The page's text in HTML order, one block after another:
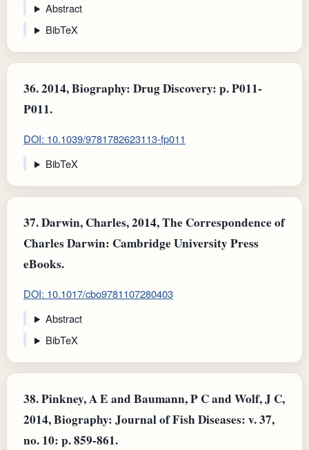
Abstract
BibTeX
36.2014, Biography: Drug Discovery: p. P011-
P011.
DOI: 10.1039/9781782623113-fp011
BibTeX
37.Darwin, Charles, 2014, The Correspondence of
Charles Darwin: Cambridge University Press
eBooks.
DOI: 10.1017/cbo9781107280403
Abstract
BibTeX
38.Pinkney, A E and Baumann, P C and Wolf, J C,
2014, Biography: Journal of Fish Diseases: v. 37,
no. 10: p. 859-861.